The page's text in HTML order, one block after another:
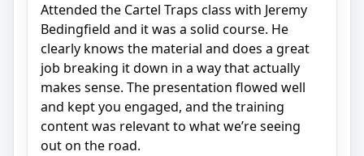
Attended the Cartel Traps class with Jeremy
Bedingfield and it was a solid course. He
clearly knows the material and does a great
job breaking it down in a way that actually
makes sense. The presentation flowed well
and kept you engaged, and the training
content was relevant to what we’re seeing
out on the road.